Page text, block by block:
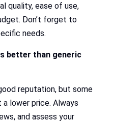
quality, ease of use,
Don’t forget to
needs.
better than generic
reputation, but some
lower price. Always
and assess your